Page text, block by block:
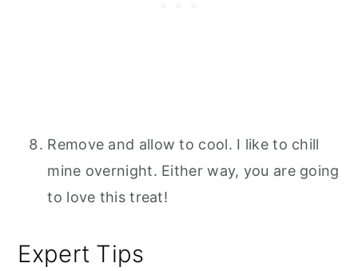
Remove and allow to cool. I like to chill
mine overnight. Either way, you are going
to love this treat!
Expert Tips